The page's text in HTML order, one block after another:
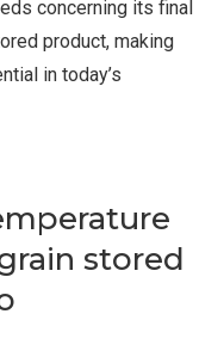
concerning its final
product, making
in today’s
stored